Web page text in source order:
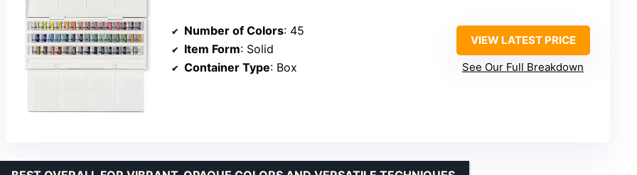
Number of Colors: 45
Item Form: Solid
Container Type: Box
VIEW LATEST PRICE
See Our Full Breakdown